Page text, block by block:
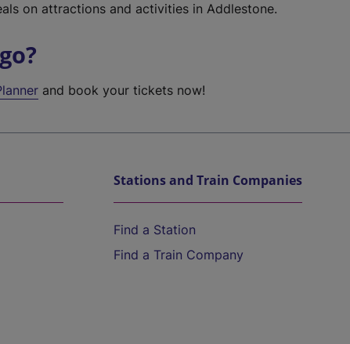
on attractions and activities in Addlestone.
and book your tickets now!
Stations and Train Companies
Find a Station
Find a Train Company